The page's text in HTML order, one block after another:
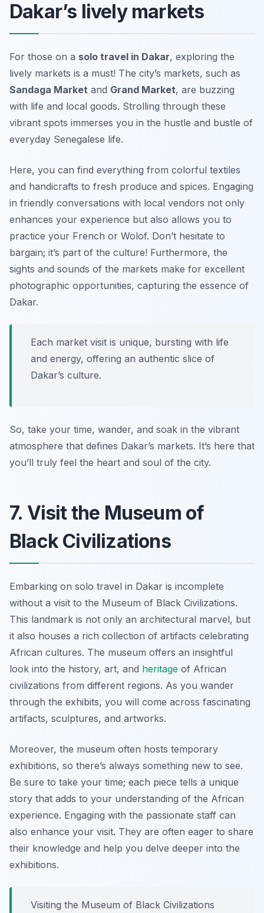
Dakar’s lively markets
For those on a solo travel in Dakar, exploring the
lively markets is a must! The city’s markets, such as
Sandaga Market and Grand Market, are buzzing
with life and local goods. Strolling through these
vibrant spots immerses you in the hustle and bustle of
everyday Senegalese life.
Here, you can find everything from colorful textiles
and handicrafts to fresh produce and spices. Engaging
in friendly conversations with local vendors not only
enhances your experience but also allows you to
practice your French or Wolof. Don’t hesitate to
bargain; it’s part of the culture! Furthermore, the
sights and sounds of the markets make for excellent
photographic opportunities, capturing the essence of
Dakar.
Each market visit is unique, bursting with life
and energy, offering an authentic slice of
Dakar’s culture.
So, take your time, wander, and soak in the vibrant
atmosphere that defines Dakar’s markets. It’s here that
you’ll truly feel the heart and soul of the city.
7. Visit the Museum of
Black Civilizations
Embarking on solo travel in Dakar is incomplete
without a visit to the Museum of Black Civilizations.
This landmark is not only an architectural marvel, but
it also houses a rich collection of artifacts celebrating
African cultures. The museum offers an insightful
look into the history, art, and heritage of African
civilizations from different regions. As you wander
through the exhibits, you will come across fascinating
artifacts, sculptures, and artworks.
Moreover, the museum often hosts temporary
exhibitions, so there’s always something new to see.
Be sure to take your time; each piece tells a unique
story that adds to your understanding of the African
experience. Engaging with the passionate staff can
also enhance your visit. They are often eager to share
their knowledge and help you delve deeper into the
exhibitions.
Visiting the Museum of Black Civilizations